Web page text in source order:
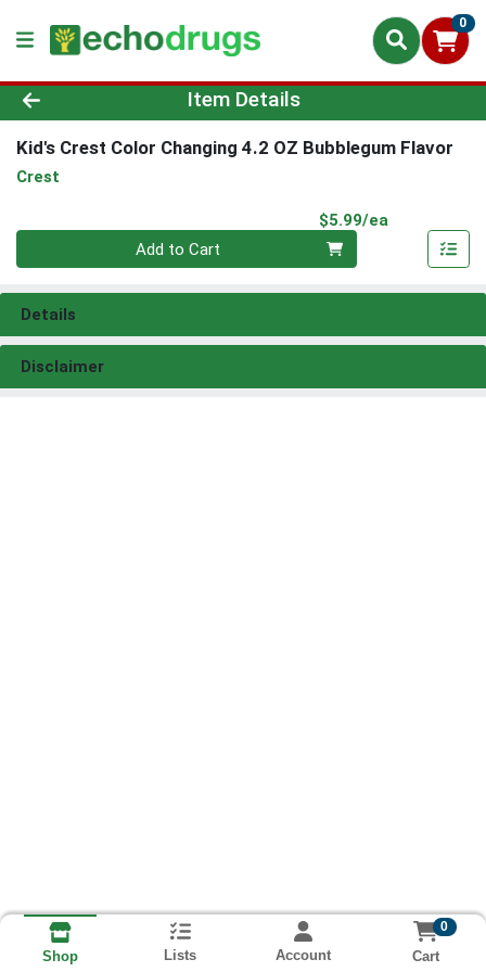
0
Product Details Page
Item Details
Kid's Crest Color Changing 4.2 OZ Bubblegum Flavor
Crest
$5.99/ea
Quantity 0
Add to Cart
Details
Disclaimer
Shop Lists Account
0
Cart